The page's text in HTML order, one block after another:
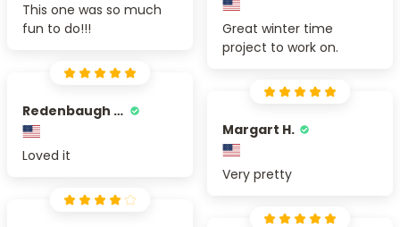
This one was so much
fun to do!!!
Great winter time
project to work on.
Redenbaugh M.
Loved it
Margart H.
Very pretty